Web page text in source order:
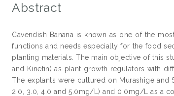
Abstract
Cavendish Banana is known as one of the
functions and needs especially for the food
planting materials. The main objective of this
and Kinetin) as plant growth regulators with
The explants were cultured on Murashige and
2.0, 3.0, 4.0 and 5.0mg/L) and 0.0mg/L as a